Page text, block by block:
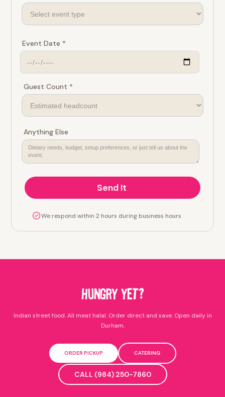
Event Date *
Guest Count *
Anything Else
We respond within 2 hours during business hours
HUNGRY YET?
Indian street food. All meat halal. Order direct and save. Open daily in
Durham.
ORDER PICKUP CATERING
CALL (984) 250-7860